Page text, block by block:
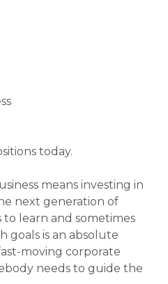
moving corporate
needs to guide the
field. Proper training is
demanding
a business owner or
in the future of your
who are willing to
your business to new
moving forward.
mentor for one or two
you should prepare
experience and tips for
instruction that you give